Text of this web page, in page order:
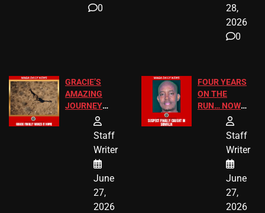
0
28,
2026
0
GRACIE’S
AMAZING
JOURNEY
HAS THE
ENDINGStaff
Writer
June
27,
2026
FOUR YEARS
ON THE
RUN… NOW
HE’S FINALLY
CAUGHT!
Staff
Writer
June
27,
2026